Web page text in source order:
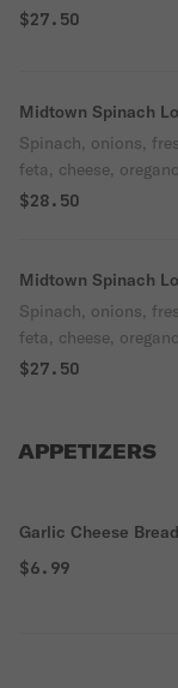
$27.50
Midtown Spinach
Spinach, onions,
feta, cheese,
$28.50
Midtown Spinach
Pizza
Spinach, onions,
feta, cheese,
$27.50
APPETIZERS
Garlic Cheese Bread
$6.99